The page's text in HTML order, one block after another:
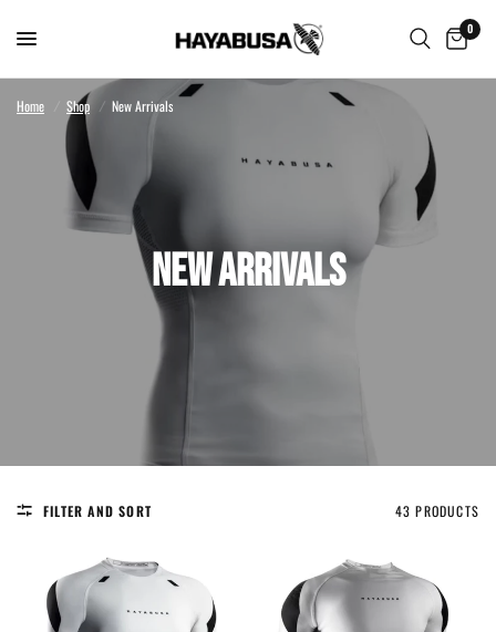
0
Home Shop / New Arrivals
NEW ARRIVALS
FILTER AND SORT 43 PRODUCTS